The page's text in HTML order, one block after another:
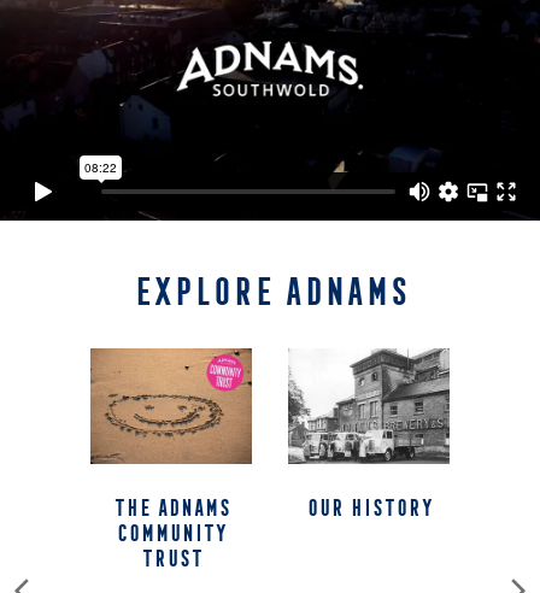
EXPLORE ADNAMS
The Adnams
Community
Trust
our history